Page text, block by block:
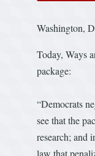
Washington,
Today, Ways
package:
“Democrats
see that the
research; and
law that